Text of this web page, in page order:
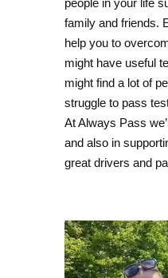
people in your life
family and friends.
help you to
might have useful
might find a lot of
struggle to pass
At Always Pass
and also in
great drivers and